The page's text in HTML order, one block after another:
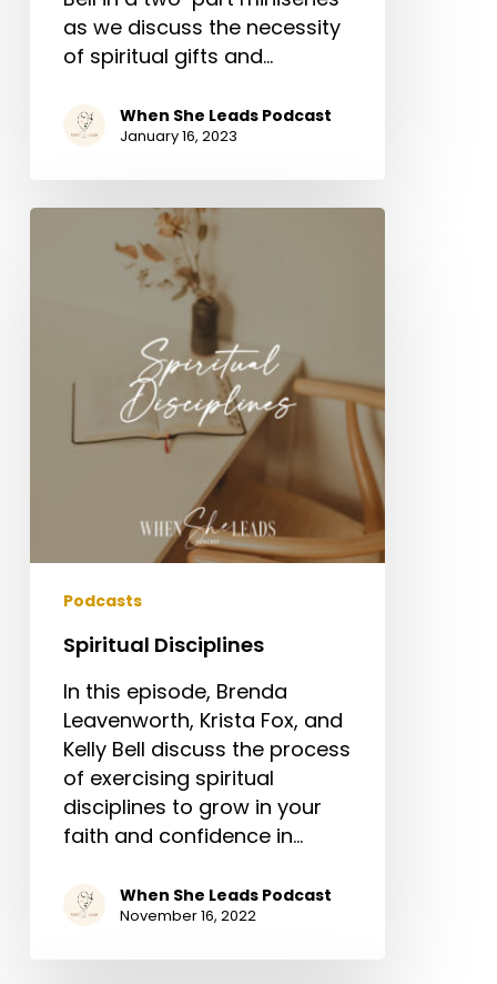
as we discuss the necessity
of spiritual gifts and…
When She Leads Podcast
January 16, 2023
Spiritual
Disciplines
Podcasts
Spiritual Disciplines
In this episode, Brenda
Leavenworth, Krista Fox, and
Kelly Bell discuss the process
of exercising spiritual
disciplines to grow in your
faith and confidence in…
When She Leads Podcast
November 16, 2022